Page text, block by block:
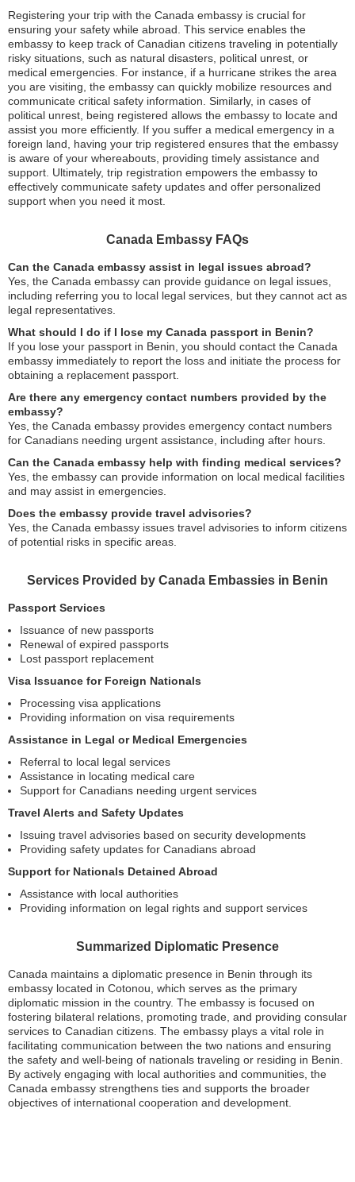
Registering your trip with the Canada embassy is crucial for
ensuring your safety while abroad. This service enables the
embassy to keep track of Canadian citizens traveling in potentially
risky situations, such as natural disasters, political unrest, or
medical emergencies. For instance, if a hurricane strikes the area
you are visiting, the embassy can quickly mobilize resources and
communicate critical safety information. Similarly, in cases of
political unrest, being registered allows the embassy to locate and
assist you more efficiently. If you suffer a medical emergency in a
foreign land, having your trip registered ensures that the embassy
is aware of your whereabouts, providing timely assistance and
support. Ultimately, trip registration empowers the embassy to
effectively communicate safety updates and offer personalized
support when you need it most.
Canada Embassy FAQs
Can the Canada embassy assist in legal issues abroad?
Yes, the Canada embassy can provide guidance on legal issues,
including referring you to local legal services, but they cannot act as
legal representatives.
What should I do if I lose my Canada passport in Benin?
If you lose your passport in Benin, you should contact the Canada
embassy immediately to report the loss and initiate the process for
obtaining a replacement passport.
Are there any emergency contact numbers provided by the
embassy?
Yes, the Canada embassy provides emergency contact numbers
for Canadians needing urgent assistance, including after hours.
Can the Canada embassy help with finding medical services?
Yes, the embassy can provide information on local medical facilities
and may assist in emergencies.
Does the embassy provide travel advisories?
Yes, the Canada embassy issues travel advisories to inform citizens
of potential risks in specific areas.
Services Provided by Canada Embassies in Benin
Passport Services
Issuance of new passports
Renewal of expired passports
Lost passport replacement
Visa Issuance for Foreign Nationals
Processing visa applications
Providing information on visa requirements
Assistance in Legal or Medical Emergencies
Referral to local legal services
Assistance in locating medical care
Support for Canadians needing urgent services
Travel Alerts and Safety Updates
Issuing travel advisories based on security developments
Providing safety updates for Canadians abroad
Support for Nationals Detained Abroad
Assistance with local authorities
Providing information on legal rights and support services
Summarized Diplomatic Presence
Canada maintains a diplomatic presence in Benin through its
embassy located in Cotonou, which serves as the primary
diplomatic mission in the country. The embassy is focused on
fostering bilateral relations, promoting trade, and providing consular
services to Canadian citizens. The embassy plays a vital role in
facilitating communication between the two nations and ensuring
the safety and well-being of nationals traveling or residing in Benin.
By actively engaging with local authorities and communities, the
Canada embassy strengthens ties and supports the broader
objectives of international cooperation and development.